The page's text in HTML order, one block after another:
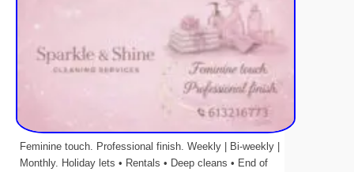
Feminine touch. Professional finish. Weekly | Bi-weekly |
Monthly. Holiday lets • Rentals • Deep cleans • End of